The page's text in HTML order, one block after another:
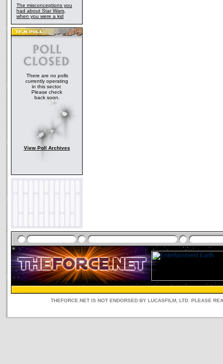
The misconceptions you
had about Star Wars,
when you were a kid
There are no polls
currently operating
in this sector.
Please check
back soon.
View Poll Archives
THEFORCE.NET IS NOT ENDORSED BY LUCASFILM, LTD. PLEASE